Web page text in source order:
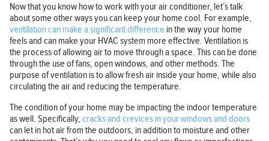
Now that you know how to work with your air conditioner, let’s talk
about some other ways you can keep your home cool. For example,
ventilation can make a significant difference in the way your home
feels and can make your HVAC system more effective. Ventilation is
the process of allowing air to move through a space. This can be done
through the use of fans, open windows, and other methods. The
purpose of ventilation is to allow fresh air inside your home, while also
circulating the air and reducing the temperature.
The condition of your home may be impacting the indoor temperature
as well. Specifically, cracks and crevices in your windows and doors
can let in hot air from the outdoors, in addition to moisture and other